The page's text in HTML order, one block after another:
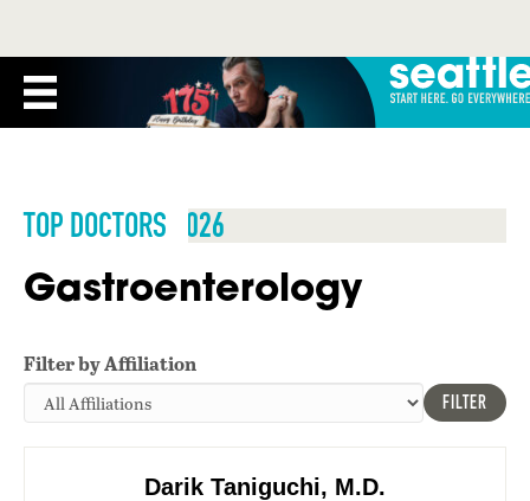
TOP DOCTORS 2026
Gastroenterology
Filter by Affiliation
FILTER
Darik Taniguchi, M.D.